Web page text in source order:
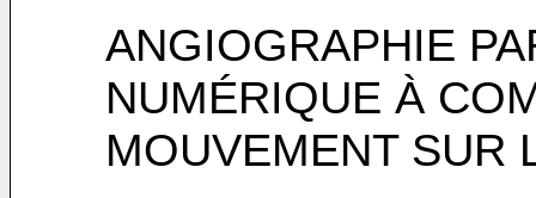
ANGIOGRAPHIE
NUMÉRIQUE À
MOUVEMENT SUR